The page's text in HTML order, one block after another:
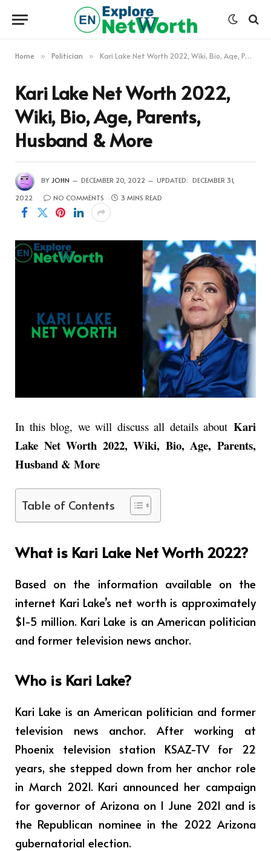
Home » Politician » Kari Lake Net Worth 2022, Wiki, Bio, Age, Parents, Husband & More
Kari Lake Net Worth 2022,
Wiki, Bio, Age, Parents,
Husband & More
BY JOHN DECEMBER 20, 2022 UPDATED: DECEMBER 31,
2022
NO COMMENTS 3 MINS READ
In this blog, we will discuss all details about Kari
Lake Net Worth 2022, Wiki, Bio, Age, Parents,
Husband & More
Table of Contents
What is Kari Lake Net Worth 2022?
Based on the information available on the
internet Kari Lake’s net worth is approximately
$1-5 million. Kari Lake is an American politician
and former television news anchor.
Who is Kari Lake?
Kari Lake is an American politician and former
television news anchor. After working at
Phoenix television station KSAZ-TV for 22
years, she stepped down from her anchor role
in March 2021. Kari announced her campaign
for governor of Arizona on 1 June 2021 and is
the Republican nominee in the 2022 Arizona
gubernatorial election.